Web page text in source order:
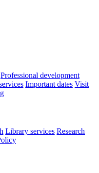
Professional development
Important dates Visit
Library services Research